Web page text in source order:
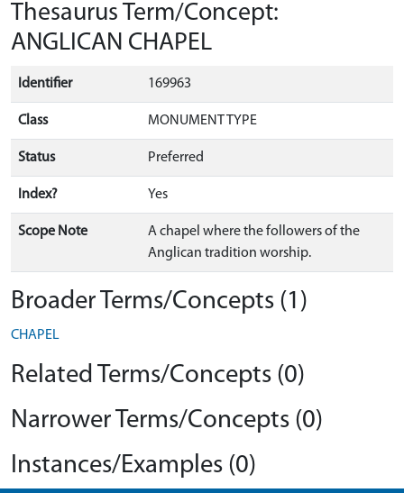
Thesaurus Term/Concept:
ANGLICAN CHAPEL
Identifier 169963
Class MONUMENT TYPE
Status Preferred
Index? Yes
Scope Note
A chapel where the followers of the
Anglican tradition worship.
Broader Terms/Concepts (1)
CHAPEL
Related Terms/Concepts (0)
Narrower Terms/Concepts (0)
Instances/Examples (0)